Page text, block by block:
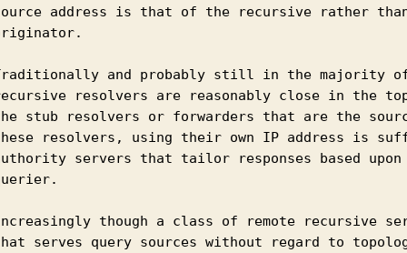
address is that of the recursive rather
and probably still in the majority
resolvers are reasonably close in the
stub resolvers or forwarders that are the
resolvers, using their own IP address is
servers that tailor responses based
though a class of remote recursive
serves query sources without regard to